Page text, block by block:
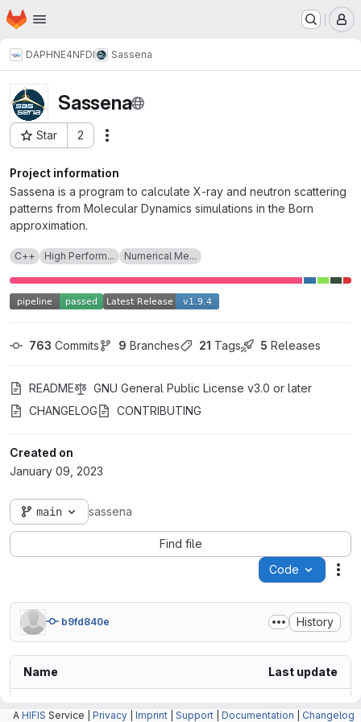
Skip to main content
Homepage
DAPHNE4NFDI Sassena
Sassena
Star 2
Project ID: 6801
Project information
Sassena is a program to calculate X-ray and neutron scattering
patterns from Molecular Dynamics simulations in the Born
approximation.
C++ High Perform... Numerical Me...
763 Commits 9 Branches 21 Tags 5 Releases
README
GNU General Public License v3.0 or later
CHANGELOG
CONTRIBUTING
Created on
January 09, 2023
main sassena
Find file
Code
b9fd840e History
Name Last update
A HIFIS Service | Privacy Imprint Support Documentation Changelog